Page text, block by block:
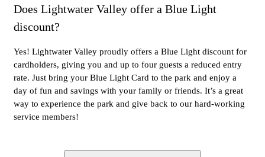
Does Lightwater Valley offer a Blue Light
discount?
Yes! Lightwater Valley proudly offers a Blue Light discount for
cardholders, giving you and up to four guests a reduced entry
rate. Just bring your Blue Light Card to the park and enjoy a
day of fun and savings with your family or friends. It’s a great
way to experience the park and give back to our hard-working
service members!